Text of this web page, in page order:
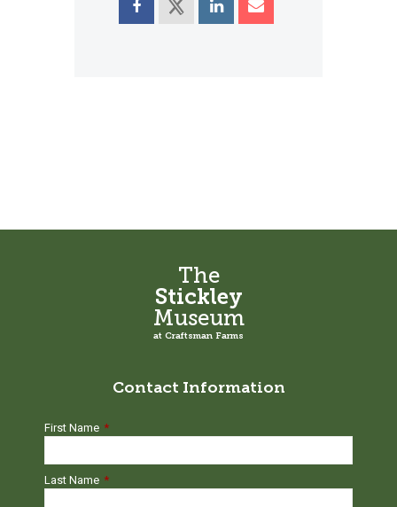
The
Stickley
Museum
at Craftsman Farms
Contact Information
First Name *
Last Name *